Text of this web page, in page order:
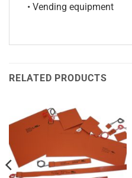
• Vending equipment
RELATED PRODUCTS